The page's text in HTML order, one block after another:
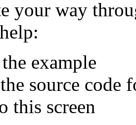
your way
example
source code
this screen